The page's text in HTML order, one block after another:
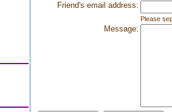
Friend's email address:
Please
Message: